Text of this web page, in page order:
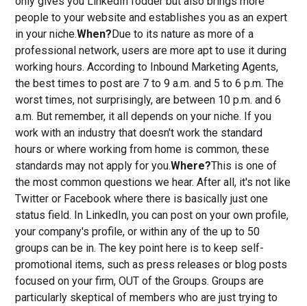
people to your website and establishes you as an expert
in your niche.When?Due to its nature as more of a
professional network, users are more apt to use it during
working hours. According to Inbound Marketing Agents,
the best times to post are 7 to 9 a.m. and 5 to 6 p.m. The
worst times, not surprisingly, are between 10 p.m. and 6
a.m. But remember, it all depends on your niche. If you
work with an industry that doesn't work the standard
hours or where working from home is common, these
standards may not apply for you.Where?This is one of
the most common questions we hear. After all, it's not like
Twitter or Facebook where there is basically just one
status field. In LinkedIn, you can post on your own profile,
your company's profile, or within any of the up to 50
groups can be in. The key point here is to keep self-
promotional items, such as press releases or blog posts
focused on your firm, OUT of the Groups. Groups are
particularly skeptical of members who are just trying to